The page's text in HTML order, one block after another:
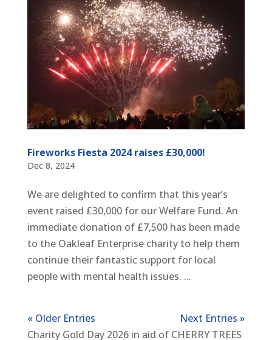
Fireworks Fiesta 2024 raises £30,000!
Dec 8, 2024
We are delighted to confirm that this year’s
event raised £30,000 for our Welfare Fund. An
immediate donation of £7,500 has been made
to the Oakleaf Enterprise charity to help them
continue their fantastic support for local
people with mental health issues. ...
« Older Entries
Next Entries »
Charity Gold Day 2026 in aid of CHERRY TREES